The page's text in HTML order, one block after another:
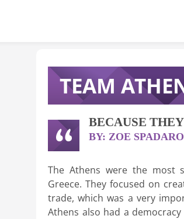
TEAM
BECAUSE
BY: ZOE SPADARO
The Athens were the most
Greece. They focused on
trade, which was a very
Athens also had a